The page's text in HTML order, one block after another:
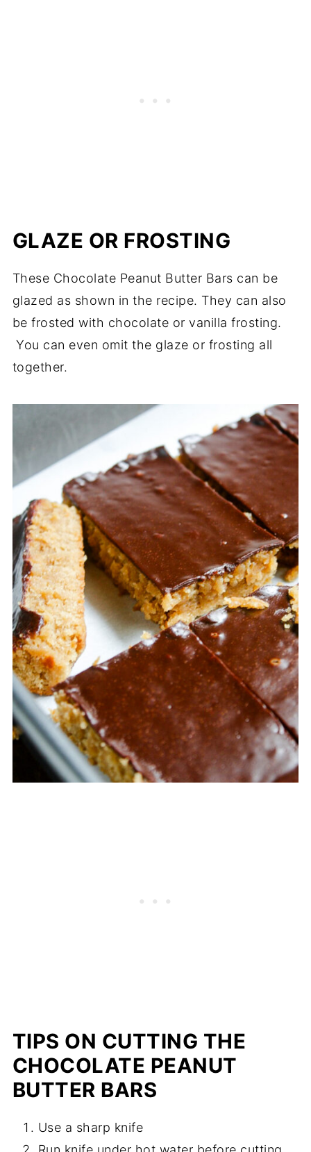
GLAZE OR FROSTING
These Chocolate Peanut Butter Bars can be
glazed as shown in the recipe. They can also
be frosted with chocolate or vanilla frosting.
You can even omit the glaze or frosting all
together.
TIPS ON CUTTING THE
CHOCOLATE PEANUT
BUTTER BARS
Use a sharp knife